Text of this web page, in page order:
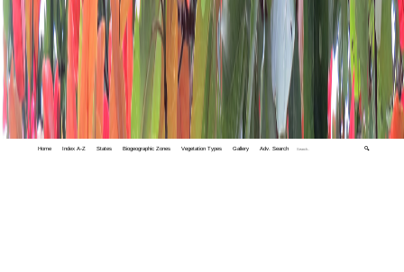
Home Index A-Z States Biogeographic Zones Vegetation Types Gallery Adv. Search 🔍